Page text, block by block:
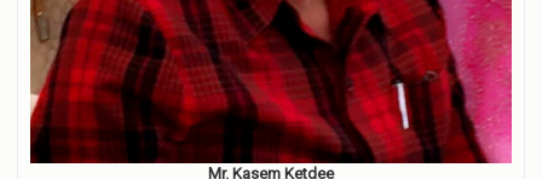
Mr. Kasem Ketdee